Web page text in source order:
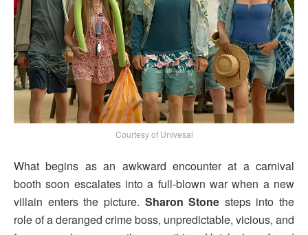
Courtesy of Univesal
What begins as an awkward encounter at a carnival
booth soon escalates into a full-blown war when a new
villain enters the picture. Sharon Stone steps into the
role of a deranged crime boss, unpredictable, vicious, and